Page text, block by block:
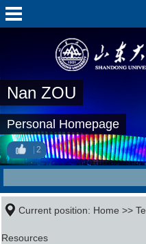
Nan ZOU
Personal Homepage
2
Current position: Home >>
Resources